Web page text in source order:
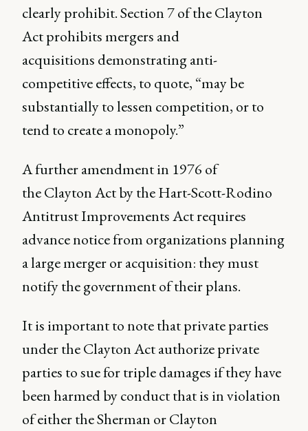
clearly prohibit. Section 7 of the Clayton
Act prohibits mergers and
acquisitions demonstrating anti-
competitive effects, to quote, “may be
substantially to lessen competition, or to
tend to create a monopoly.”
A further amendment in 1976 of
the Clayton Act by the Hart-Scott-Rodino
Antitrust Improvements Act requires
advance notice from organizations planning
a large merger or acquisition: they must
notify the government of their plans.
It is important to note that private parties
under the Clayton Act authorize private
parties to sue for triple damages if they have
been harmed by conduct that is in violation
of either the Sherman or Clayton